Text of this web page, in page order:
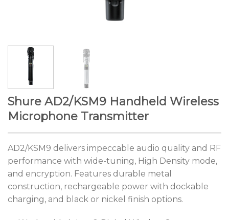
Shure AD2/KSM9 Handheld Wireless
Microphone Transmitter
AD2/KSM9 delivers impeccable audio quality and RF
performance with wide-tuning, High Density mode,
and encryption. Features durable metal
construction, rechargeable power with dockable
charging, and black or nickel finish options.